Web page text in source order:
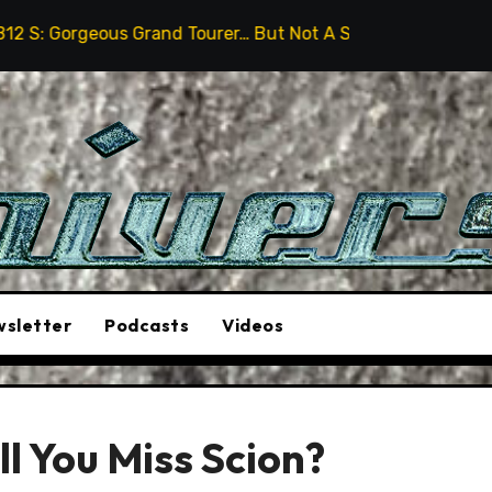
Tourer… But Not A Sports Car 2026 Hummer
Podcasts Videos
You Miss Scion?